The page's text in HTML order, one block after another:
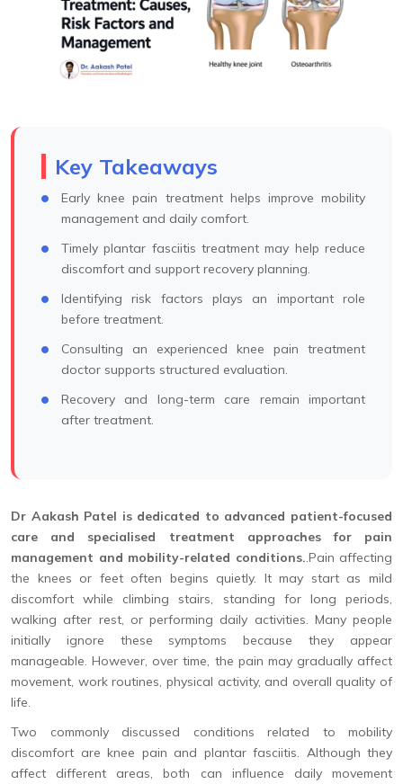
Key Takeaways
Early knee pain treatment helps improve mobility
management and daily comfort.
Timely plantar fasciitis treatment may help reduce
discomfort and support recovery planning.
Identifying risk factors plays an important role
before treatment.
Consulting an experienced knee pain treatment
doctor supports structured evaluation.
Recovery and long-term care remain important
after treatment.
Dr Aakash Patel is dedicated to advanced patient-focused
care and specialised treatment approaches for pain
management and mobility-related conditions..Pain affecting
the knees or feet often begins quietly. It may start as mild
discomfort while climbing stairs, standing for long periods,
walking after rest, or performing daily activities. Many people
initially ignore these symptoms because they appear
manageable. However, over time, the pain may gradually affect
movement, work routines, physical activity, and overall quality of
life.
Two commonly discussed conditions related to mobility
discomfort are knee pain and plantar fasciitis. Although they
affect different areas, both can influence daily movement